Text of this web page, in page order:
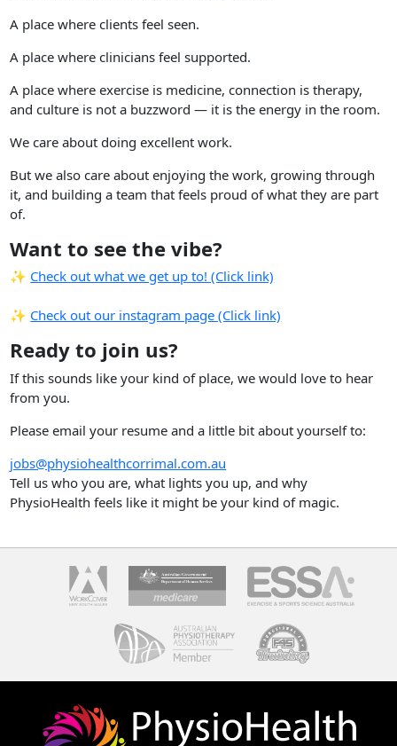
A place where clients feel seen.
A place where clinicians feel supported.
A place where exercise is medicine, connection is therapy,
and culture is not a buzzword — it is the energy in the room.
We care about doing excellent work.
But we also care about enjoying the work, growing through
it, and building a team that feels proud of what they are part
of.
Want to see the vibe?
✨ Check out what we get up to! (Click link)
✨ Check out our instagram page (Click link)
Ready to join us?
If this sounds like your kind of place, we would love to hear
from you.
Please email your resume and a little bit about yourself to:
jobs@physiohealthcorrimal.com.au
Tell us who you are, what lights you up, and why
PhysioHealth feels like it might be your kind of magic.